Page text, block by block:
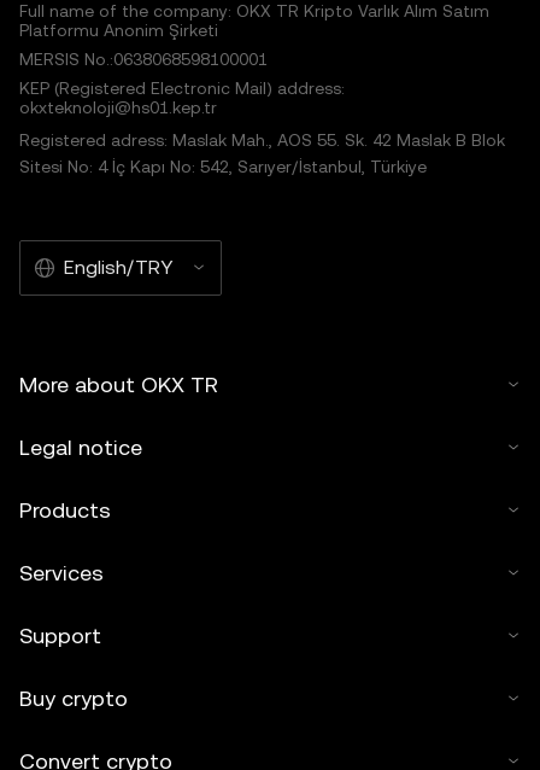
Full name of the company: OKX TR Kripto Varlık Alım Satım
Platformu Anonim Şirketi
MERSIS No.:0638068598100001
KEP (Registered Electronic Mail) address:
okxteknoloji@hs01.kep.tr
Registered adress: Maslak Mah., AOS 55. Sk. 42 Maslak B Blok
Sitesi No: 4 İç Kapı No: 542, Sarıyer/İstanbul, Türkiye
English/TRY
More about OKX TR
Legal notice
Products
Services
Support
Buy crypto
Convert crypto